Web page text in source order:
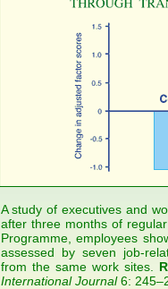
A study of executives and
after three months of
Programme, employees
assessed by seven job-
from the same work sites.
International Journal6: